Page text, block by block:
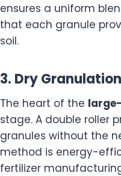
ensures a uniform
that each granule
soil.
3. Dry
The heart of the
stage. A double roller
granules without the
method is energy-
fertilizer